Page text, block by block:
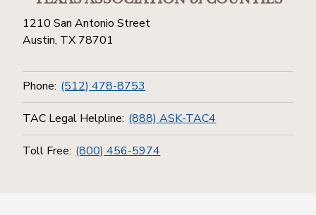
1210 San Antonio Street
Austin, TX 78701
Phone: (512) 478-8753
TAC Legal Helpline: (888) ASK-TAC4
Toll Free: (800) 456-5974